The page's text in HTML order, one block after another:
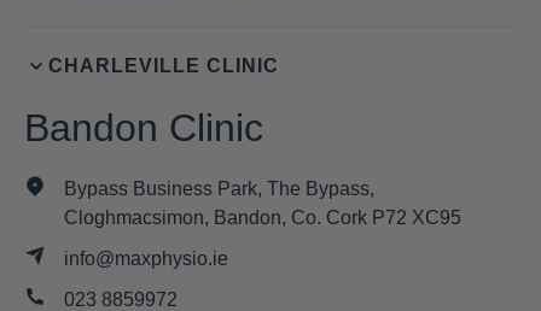
CHARLEVILLE CLINIC
Bandon Clinic
Bypass Business Park, The Bypass,
Cloghmacsimon, Bandon, Co. Cork P72 XC95
info@maxphysio.ie
023 8859972